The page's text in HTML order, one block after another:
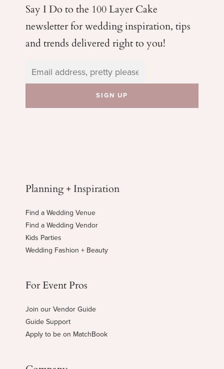
Say I Do to the 100 Layer Cake
newsletter for weddinginspiration, tips
and trends delivered right to you!
Planning + Inspiration
Find a Wedding Venue
Find a Wedding Vendor
Kids Parties
Wedding Fashion + Beauty
For Event Pros
Join our Vendor Guide
Guide Support
Apply to be on MatchBook